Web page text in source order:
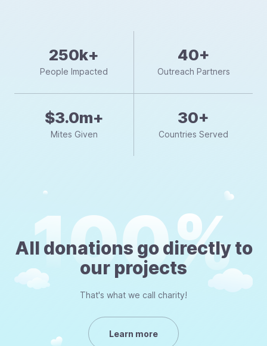
250k+
People Impacted
40+
Outreach Partners
$3.0m+
Mites Given
30+
Countries Served
All donations go directly to
our projects
That's what we call charity!
Learn more